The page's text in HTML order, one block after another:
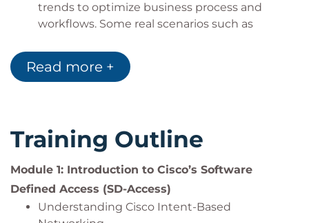
trends to optimize business process and
workflows. Some real scenarios such as
shared workspaces in life sciences; accelerating
the deployment of “pop-up” sites for
sites, rapid response to network threat and
vulnerabilities, and similar.
Describe the technical capabilities of Cisco
DNA Center and how they are applied in SDA
Use Cases. This includes the lifecycle stages of
Read more +
Training Outline
Module 1: Introduction to Cisco’s Software
Defined Access (SD-Access)
Understanding Cisco Intent-Based